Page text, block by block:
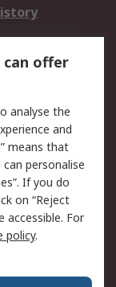
Terms
can offer
analyse the
and
means that
personalise
If you do
on “Reject
accessible. For
policy.